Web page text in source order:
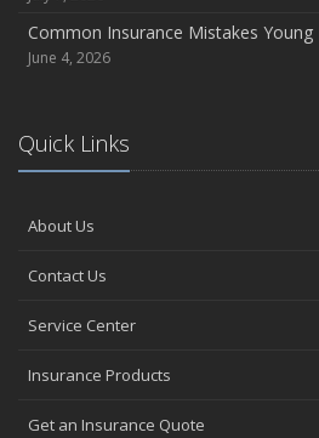
Common Insurance Mistakes Young
June 4, 2026
Quick Links
About Us
Contact Us
Service Center
Insurance Products
Get an Insurance Quote